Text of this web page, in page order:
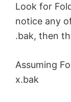
Look for
notice any
.bak, then
Assuming
x.bak